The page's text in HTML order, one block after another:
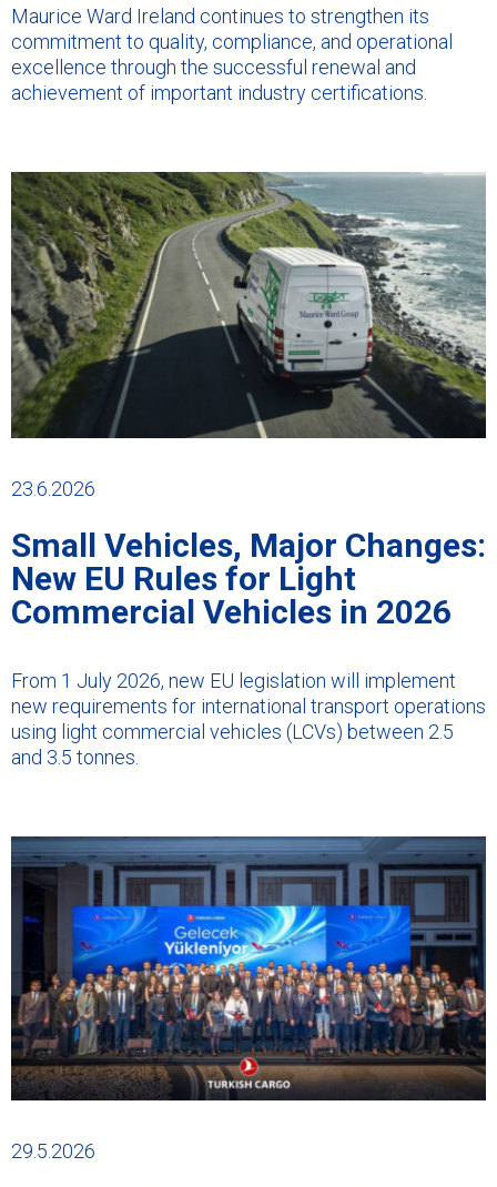
Maurice Ward Ireland continues to strengthen its
commitment to quality, compliance, and operational
excellence through the successful renewal and
achievement of important industry certifications.
23.6.2026
Small Vehicles, Major Changes:
New EU Rules for Light
Commercial Vehicles in 2026
From 1 July 2026, new EU legislation will implement
new requirements for international transport operations
using light commercial vehicles (LCVs) between 2.5
and 3.5 tonnes.
29.5.2026